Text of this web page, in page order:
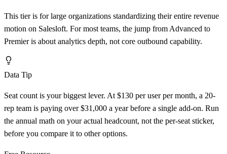
This tier is for large organizations standardizing their entire revenue
motion on Salesloft. For most teams, the jump from Advanced to
Premier is about analytics depth, not core outbound capability.
Data Tip
Seat count is your biggest lever. At $130 per user per month, a 20-
rep team is paying over $31,000 a year before a single add-on. Run
the annual math on your actual headcount, not the per-seat sticker,
before you compare it to other options.